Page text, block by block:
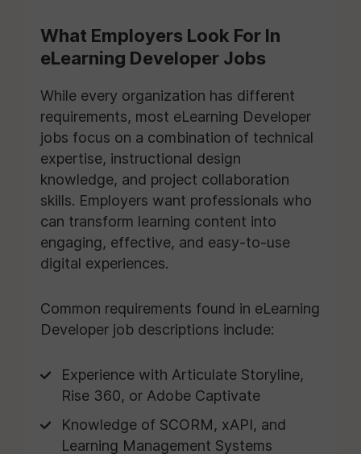
What Employers Look For In
eLearning Developer Jobs
While every organization has different
requirements, most eLearning Developer
jobs focus on a combination of technical
expertise, instructional design
knowledge, and project collaboration
skills. Employers want professionals who
can transform learning content into
engaging, effective, and easy-to-use
digital experiences.
Common requirements found in eLearning
Developer job descriptions include:
Experience with Articulate Storyline,
Rise 360, or Adobe Captivate
Knowledge of SCORM, xAPI, and
Learning Management Systems